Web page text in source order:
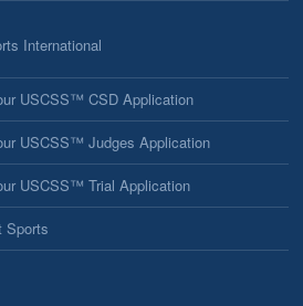
International
USCSS™ CSD Application
USCSS™ Judges Application
USCSS™ Trial Application
Sports